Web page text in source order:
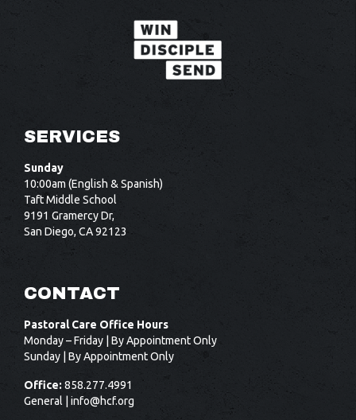
SERVICES
Sunday
10:00am (English & Spanish)
Taft Middle School
9191 Gramercy Dr,
San Diego, CA 92123
CONTACT
Pastoral Care Office Hours
Monday – Friday | By Appointment Only
Sunday | By Appointment Only
Office: 858.277.4991
General | info@hcf.org